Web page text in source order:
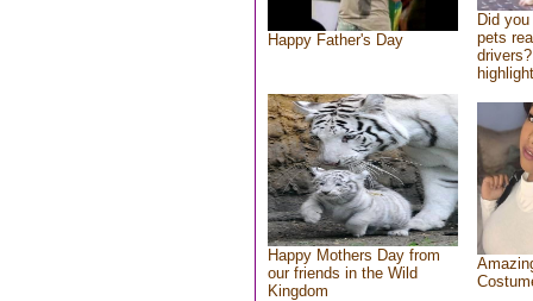
Happy Father's Day
Did
pets
Happy Mothers Day from
our friends in the Wild
Kingdom